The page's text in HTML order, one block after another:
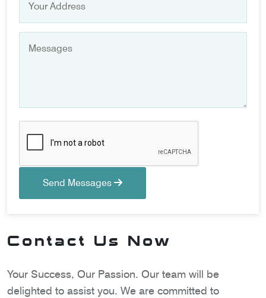
Send Messages
Contact Us Now
Your Success, Our Passion. Our team will be
delighted to assist you. We are committed to